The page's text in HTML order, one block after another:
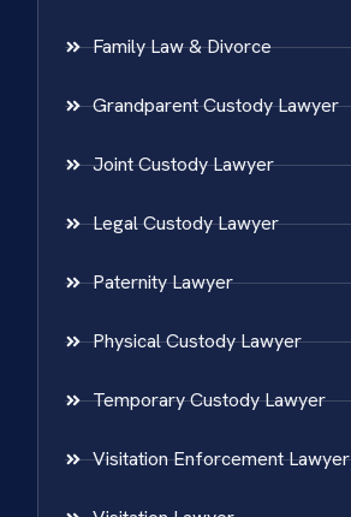
Family Law & Divorce
Grandparent Custody Lawyer
Joint Custody Lawyer
Legal Custody Lawyer
Paternity Lawyer
Physical Custody Lawyer
Temporary Custody Lawyer
Visitation Enforcement Lawyer